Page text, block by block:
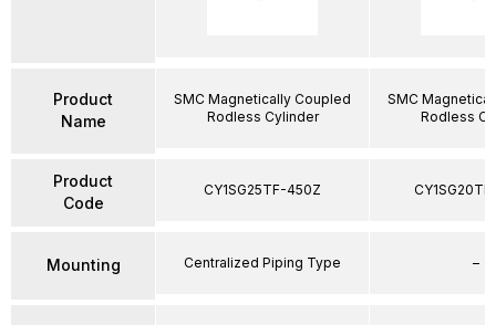
Product
Name
Product
Code
Mounting
SMC Magnetically Coupled
Rodless Cylinder
CY1SG25TF-450Z
Centralized Piping Type
SMC
Rodless
–